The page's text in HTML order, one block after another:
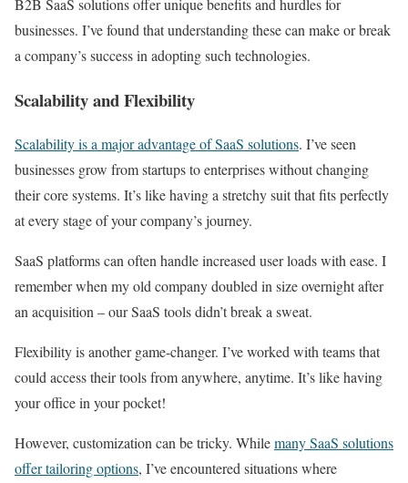
B2B SaaS solutions offer unique benefits and hurdles for
businesses. I’ve found that understanding these can make or break
a company’s success in adopting such technologies.
Scalability and Flexibility
Scalability is a major advantage of SaaS solutions. I’ve seen
businesses grow from startups to enterprises without changing
their core systems. It’s like having a stretchy suit that fits perfectly
at every stage of your company’s journey.
SaaS platforms can often handle increased user loads with ease. I
remember when my old company doubled in size overnight after
an acquisition – our SaaS tools didn’t break a sweat.
Flexibility is another game-changer. I’ve worked with teams that
could access their tools from anywhere, anytime. It’s like having
your office in your pocket!
However, customization can be tricky. Whilemany SaaS solutions
offer tailoring options, I’ve encountered situations where